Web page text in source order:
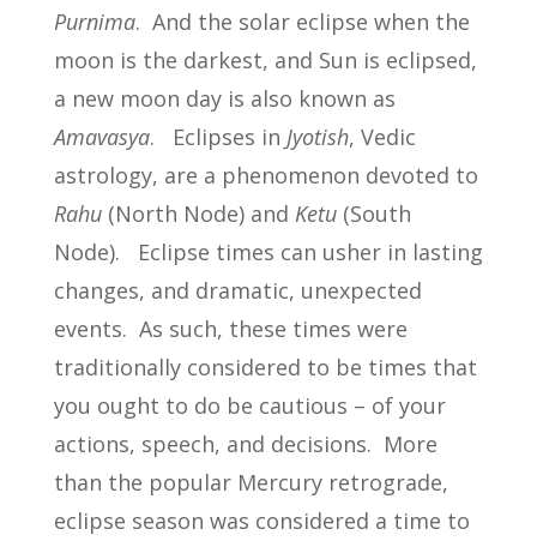
Purnima. And the solar eclipse when the
moon is the darkest, and Sun is eclipsed,
a new moon day is also known as
Amavasya. Eclipses in Jyotish, Vedic
astrology, are a phenomenon devoted to
Rahu(North Node) and Ketu(South
Node). Eclipse times can usher in lasting
changes, and dramatic, unexpected
events. As such, these times were
traditionally considered to be times that
you ought to do be cautious – of your
actions, speech, and decisions. More
than the popular Mercury retrograde,
eclipse season was considered a time to